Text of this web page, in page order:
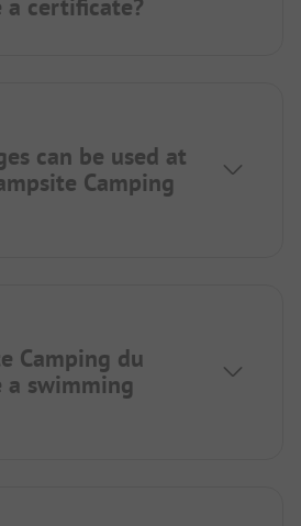
a certificate?
can be used at
Camping
Camping du
a swimming